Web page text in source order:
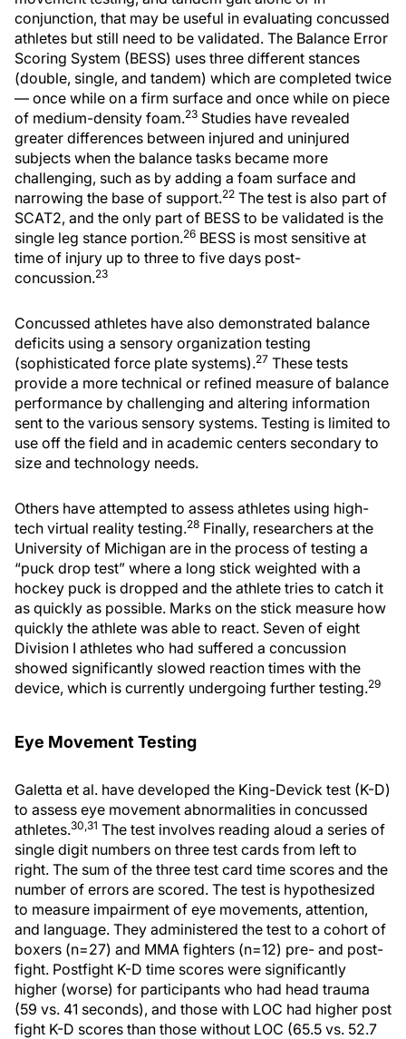
conjunction, that may be useful in evaluating concussed
athletes but still need to be validated. The Balance Error
Scoring System (BESS) uses three different stances
(double, single, and tandem) which are completed twice
— once while on a firm surface and once while on piece
of medium-density foam.23 Studies have revealed
greater differences between injured and uninjured
subjects when the balance tasks became more
challenging, such as by adding a foam surface and
narrowing the base of support.22 The test is also part of
SCAT2, and the only part of BESS to be validated is the
single leg stance portion.26 BESS is most sensitive at
time of injury up to three to five days post-
concussion.23
Concussed athletes have also demonstrated balance
deficits using a sensory organization testing
(sophisticated force plate systems).27 These tests
provide a more technical or refined measure of balance
performance by challenging and altering information
sent to the various sensory systems. Testing is limited to
use off the field and in academic centers secondary to
size and technology needs.
Others have attempted to assess athletes using high-
tech virtual reality testing.28 Finally, researchers at the
University of Michigan are in the process of testing a
“puck drop test” where a long stick weighted with a
hockey puck is dropped and the athlete tries to catch it
as quickly as possible. Marks on the stick measure how
quickly the athlete was able to react. Seven of eight
Division I athletes who had suffered a concussion
showed significantly slowed reaction times with the
device, which is currently undergoing further testing.29
Eye Movement Testing
Galetta et al. have developed the King-Devick test (K-D)
to assess eye movement abnormalities in concussed
athletes.30,31 The test involves reading aloud a series of
single digit numbers on three test cards from left to
right. The sum of the three test card time scores and the
number of errors are scored. The test is hypothesized
to measure impairment of eye movements, attention,
and language. They administered the test to a cohort of
boxers (n=27) and MMA fighters (n=12) pre- and post-
fight. Postfight K-D time scores were significantly
higher (worse) for participants who had head trauma
(59 vs. 41 seconds), and those with LOC had higher post
fight K-D scores than those without LOC (65.5 vs. 52.7